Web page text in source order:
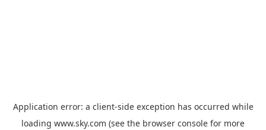
Application error: a client-side exception has occurred while
loading www.sky.com (see the browser console for more